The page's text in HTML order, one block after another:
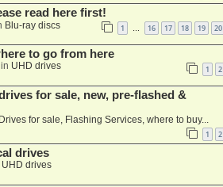
read here first!
Blu-ray discs 1 … 16 17 18 19 20
to go from here
UHD drives 1 2
for sale, new, pre-flashed &
Drives for sale, Flashing Services, where to buy...
1 2
drives
UHD drives